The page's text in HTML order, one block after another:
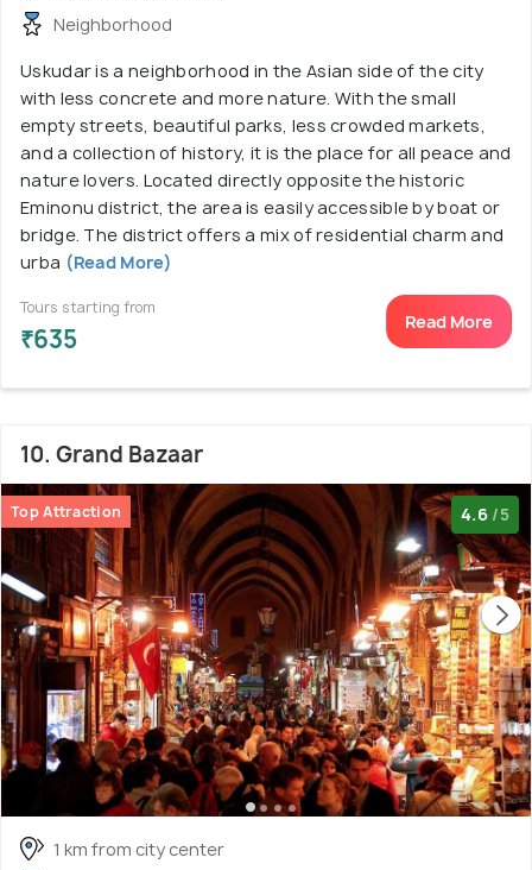
Neighborhood
Uskudar is a neighborhood in the Asian side of the city
with less concrete and more nature. With the small
empty streets, beautiful parks, less crowded markets,
and a collection of history, it is the place for all peace and
nature lovers. Located directly opposite the historic
Eminonu district, the area is easily accessible by boat or
bridge. The district offers a mix of residential charm and
urba (Read More)
Tours starting from
₹635
Read More
10. Grand Bazaar
Top Attraction 4.6 /5
1 km from city center